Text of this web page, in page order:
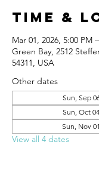
Time &
Mar 01, 2026, 5:00 PM
Green Bay, 2512
54311, USA
Other dates
Sun, Sep
Sun, Oct
Sun, Nov
View all 4 dates